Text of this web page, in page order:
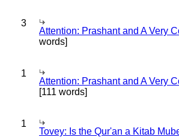
3
Attention: Prashant and A Very
words]
1
Attention: Prashant and A Very
[111 words]
1
Tovey: Is the Qur'an a Kitab